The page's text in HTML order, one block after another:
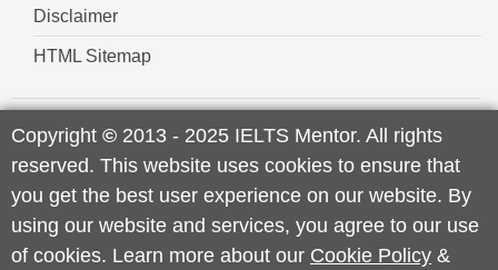
Disclaimer
HTML Sitemap
Copyright © 2013 - 2025 IELTS Mentor. All rights
reserved. This website uses cookies to ensure that
you get the best user experience on our website. By
using our website and services, you agree to our use
of cookies. Learn more about our Cookie Policy &